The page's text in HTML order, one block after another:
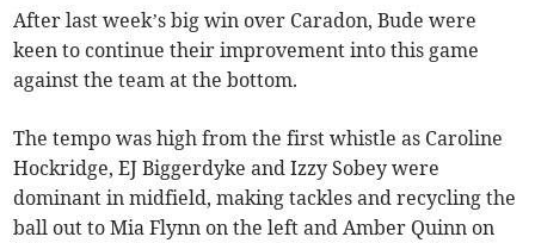
After last week’s big win over Caradon, Bude were
keen to continue their improvement into this game
against the team at the bottom.
The tempo was high from the first whistle as Caroline
Hockridge, EJ Biggerdyke and Izzy Sobey were
dominant in midfield, making tackles and recycling the
ball out to Mia Flynn on the left and Amber Quinn on